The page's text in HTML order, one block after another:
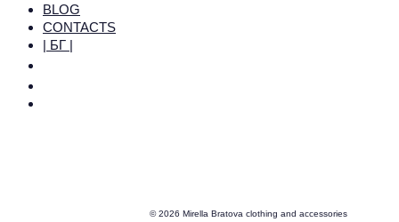
BLOG
CONTACTS
| БГ |
© 2026 Mirella Bratova clothing and accessories